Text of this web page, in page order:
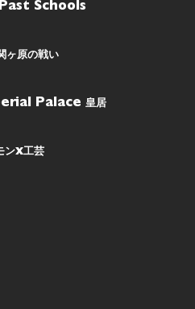
Schools
ヶ原の戦い
Palace 皇居
ンx工芸